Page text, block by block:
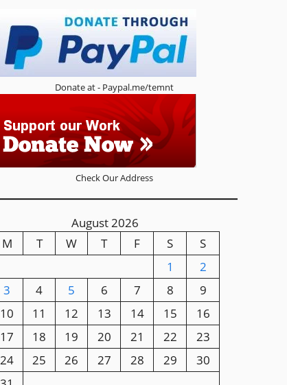
Donate at - Paypal.me/temnt
Check Our Address
August 2026
M
T W T F S
S
1
2
3
4 5 6 7 8
9
10
11 12 13 14 15
16
17
18 19 20 21 22
23
24
25 26 27 28 29
30